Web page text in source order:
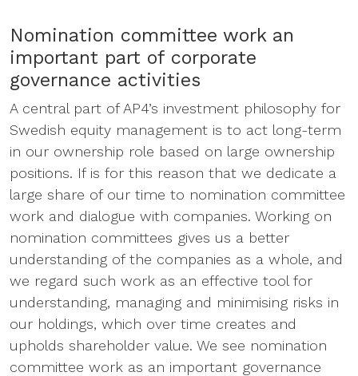
Nomination committee work an
important part of corporate
governance activities
A central part of AP4’s investment philosophy for
Swedish equity management is to act long-term
in our ownership role based on large ownership
positions. If is for this reason that we dedicate a
large share of our time to nomination committee
work and dialogue with companies. Working on
nomination committees gives us a better
understanding of the companies as a whole, and
we regard such work as an effective tool for
understanding, managing and minimising risks in
our holdings, which over time creates and
upholds shareholder value. We see nomination
committee work as an important governance